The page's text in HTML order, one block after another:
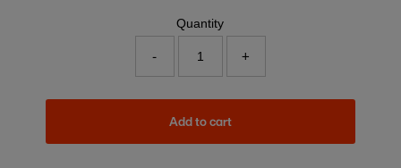
Quantity
- +
Add to cart